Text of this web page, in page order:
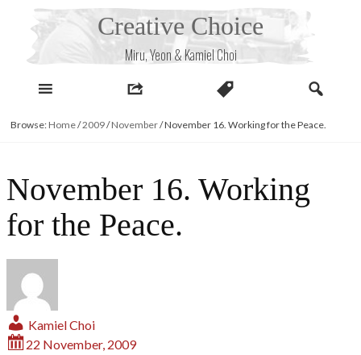
Creative Choice
Miru, Yeon & Kamiel Choi
Browse: Home/2009/November/November 16. Working for the Peace.
November 16. Working
for the Peace.
Kamiel Choi
22 November, 2009